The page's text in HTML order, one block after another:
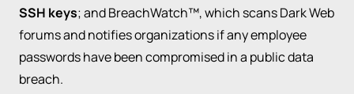
SSH keys; and BreachWatch™, which scans Dark Web
forums and notifies organizations if any employee
passwords have been compromised in a public data
breach.